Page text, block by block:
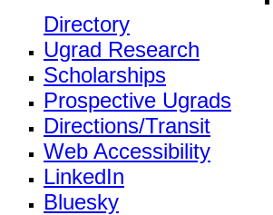
Directory
Ugrad Research
Scholarships
Prospective Ugrads
Directions/Transit
Web Accessibility
LinkedIn
Bluesky